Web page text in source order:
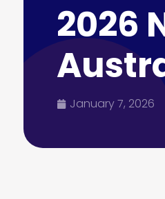
2026
January 7, 2026